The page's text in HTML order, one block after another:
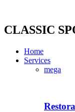
content
CLASSIC
Home
Services
mega